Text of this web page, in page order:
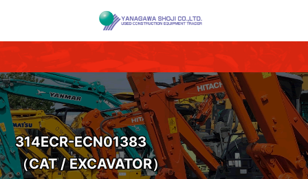
314ECR-ECN01383
（CAT / EXCAVATOR）